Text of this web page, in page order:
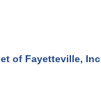
of Fayetteville,